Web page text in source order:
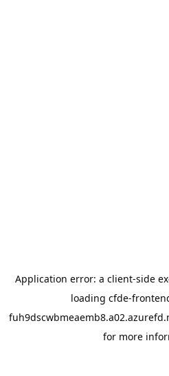
Application error: a client-side
loading cfde-
for more